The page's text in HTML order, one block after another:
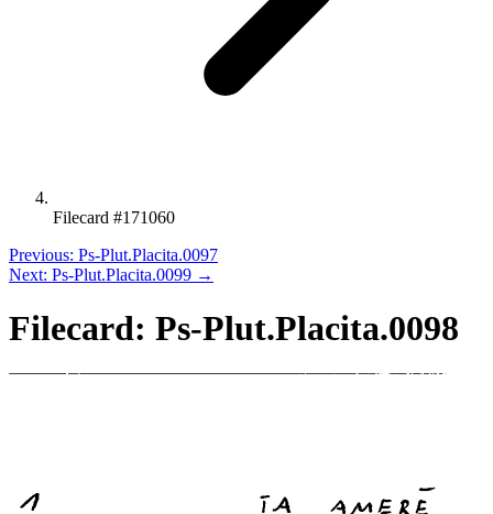
Filecard #171060
Previous: Ps-Plut.Placita.0097
Next: Ps-Plut.Placita.0099 →
Filecard: Ps-Plut.Placita.0098